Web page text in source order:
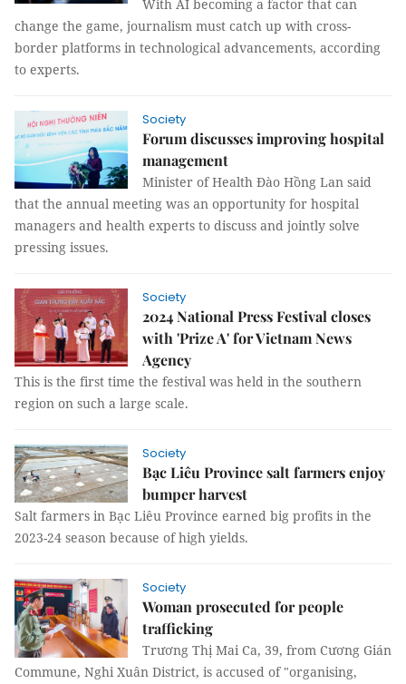
With AI becoming a factor that can
change the game, journalism must catch up with cross-
border platforms in technological advancements, according
to experts.
Society
Forum discusses improving hospital
management
Minister of Health Đào Hồng Lan said
that the annual meeting was an opportunity for hospital
managers and health experts to discuss and jointly solve
pressing issues.
Society
2024 National Press Festival closes
with 'Prize A' for Vietnam News
Agency
This is the first time the festival was held in the southern
region on such a large scale.
Society
Bạc Liêu Province salt farmers enjoy
bumper harvest
Salt farmers in Bạc Liêu Province earned big profits in the
2023-24 season because of high yields.
Society
Woman prosecuted for people
trafficking
Trương Thị Mai Ca, 39, from Cương Gián
Commune, Nghi Xuân District, is accused of "organising,